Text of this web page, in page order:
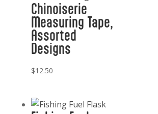
Chinoiserie
Measuring Tape,
Assorted
Designs
$12.50